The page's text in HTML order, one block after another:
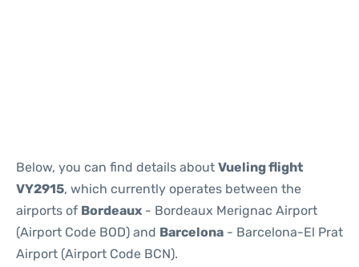
Below, you can find details about Vueling flight
VY2915, which currently operates between the
airports of Bordeaux - Bordeaux Merignac Airport
(Airport Code BOD) and Barcelona - Barcelona-El Prat
Airport (Airport Code BCN).